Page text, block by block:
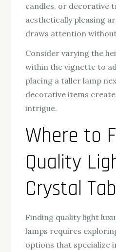
candles, or decorative
aesthetically pleasing
draws attention
Consider varying the
within the vignette to
placing a taller lamp
decorative items
intrigue.
Where to
Quality
Crystal
Finding quality light
lamps requires
options that specialize